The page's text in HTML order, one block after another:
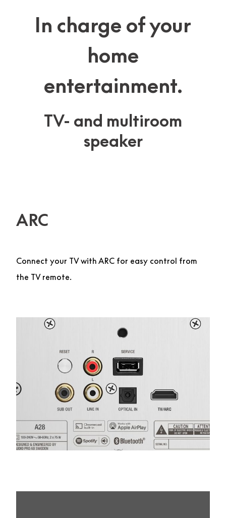
In charge of your
home
entertainment.
TV- and multiroom
speaker
ARC
Connect your TV with ARC for easy control from
the TV remote.